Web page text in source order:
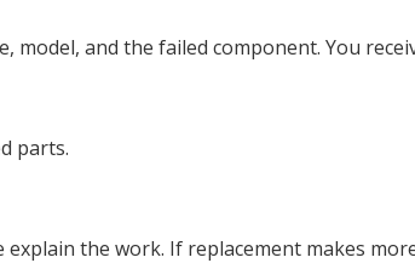
model, and the failed component. You
parts.
the work. If replacement makes